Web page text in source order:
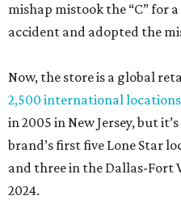
mishap mistook the “C” for a
accident and adopted the
Now, the store is a global
2,500 international locations
in 2005 in New Jersey, but
brand’s first five Lone Star
and three in the Dallas-
2024.